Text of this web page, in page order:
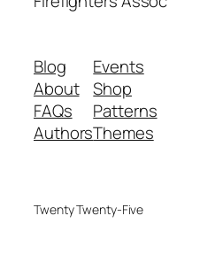
Blog
About
FAQs
Authors
Events
Shop
Patterns
Themes
Twenty Twenty-Five